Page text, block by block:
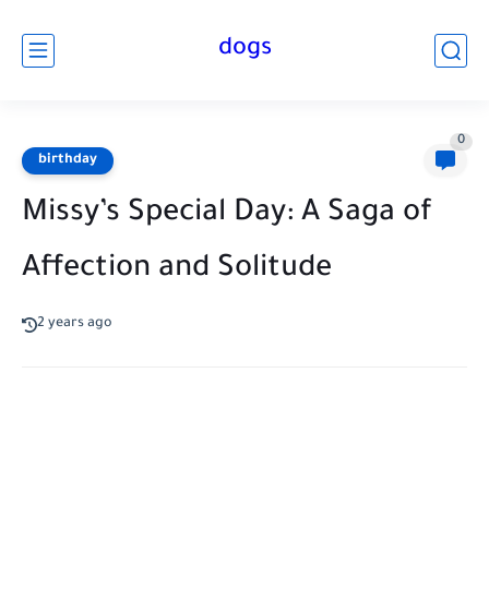
dogs
birthday
0
Missy’s Special Day: A Saga of
Affection and Solitude
2 years ago